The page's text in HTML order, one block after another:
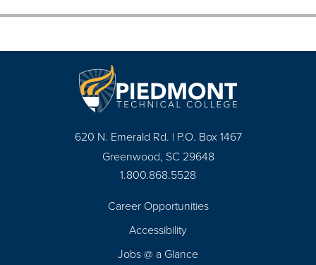
620 N. Emerald Rd. | P.O. Box 1467
Greenwood, SC 29648
1.800.868.5528
Career Opportunities
Accessibility
Jobs @ a Glance